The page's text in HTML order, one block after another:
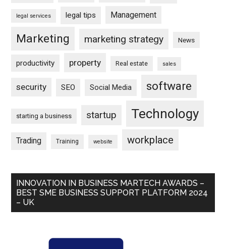
legal services legal tips Management
Marketing marketing strategy News
productivity property Real estate sales
security SEO Social Media software
starting a business startup Technology
Trading Training website workplace
INNOVATION IN BUSINESS MARTECH AWARDS –
BEST SME BUSINESS SUPPORT PLATFORM 2024
– UK